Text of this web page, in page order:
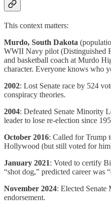
This context matters:
Murdo, South Dakota
WWII Navy pilot (Distinguished
and basketball coach at Murdo
character. Everyone knows who
2002: Lost Senate race by 524
conspiracy theories.
2004: Defeated Senate Minority
leader to lose re-election since
October 2016: Called for Trump
Hollywood (but still voted for
January 2021: Voted to certify
“shot dog,” predicted career was
November 2024: Elected Senate
endorsement.